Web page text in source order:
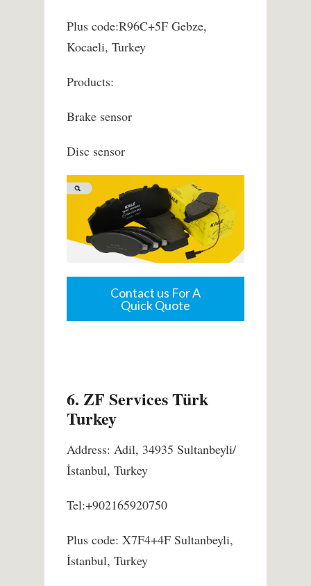
Plus code:R96C+5F Gebze,
Kocaeli, Turkey
Products:
Brake sensor
Disc sensor
Contact us For A
Quick Quote
6. ZF Services Türk
Turkey
Address: Adil, 34935 Sultanbeyli/
İstanbul, Turkey
Tel:+902165920750
Plus code: X7F4+4F Sultanbeyli,
İstanbul, Turkey